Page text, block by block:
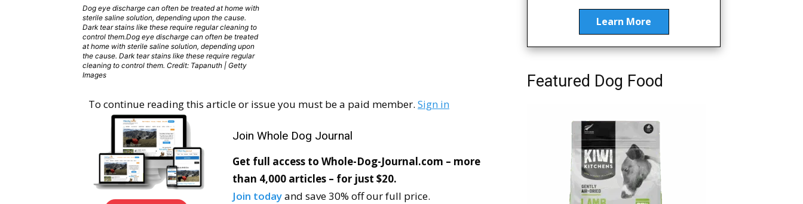
Dog eye discharge can often be treated at home with
sterile saline solution, depending upon the cause.
Dark tear stains like these require regular cleaning to
control them.Dog eye discharge can often be treated
at home with sterile saline solution, depending upon
the cause. Dark tear stains like these require regular
cleaning to control them. Credit: Tapanuth | Getty
Images
To continue reading this article or issue you must be a paid member. Sign in
Join Whole Dog Journal
Get full access to Whole-Dog-Journal.com – more
than 4,000 articles – for just $20.
Join todayand save 30% off our full price.
Learn More
Featured Dog Food